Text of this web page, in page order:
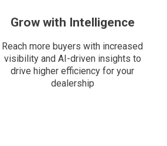
Grow with Intelligence
Reach more buyers with increased
visibility and AI-driven insights to
drive higher efficiency for your
dealership